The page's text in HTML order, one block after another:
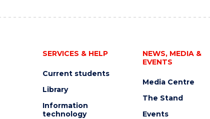
SERVICES & HELP
Current students
Library
Information
technology
NEWS, MEDIA &
EVENTS
Media Centre
The Stand
Events